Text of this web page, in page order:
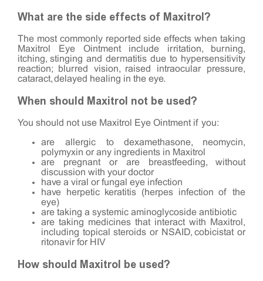
What are the side effects of Maxitrol?
The most commonly reported side effects when taking
Maxitrol Eye Ointment include irritation, burning,
itching, stinging and dermatitis due to hypersensitivity
reaction; blurred vision, raised intraocular pressure,
cataract, delayed healing in the eye.
When should Maxitrol not be used?
You should not use Maxitrol Eye Ointment if you:
are allergic to dexamethasone, neomycin,
polymyxin or any ingredients in Maxitrol
are pregnant or are breastfeeding, without
discussion with your doctor
have a viral or fungal eye infection
have herpetic keratitis (herpes infection of the
eye)
are taking a systemic aminoglycoside antibiotic
are taking medicines that interact with Maxitrol,
including topical steroids or NSAID, cobicistat or
ritonavir for HIV
How should Maxitrol be used?